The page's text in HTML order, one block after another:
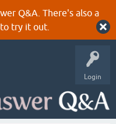
Q&A. There's also a
try it out.
Login